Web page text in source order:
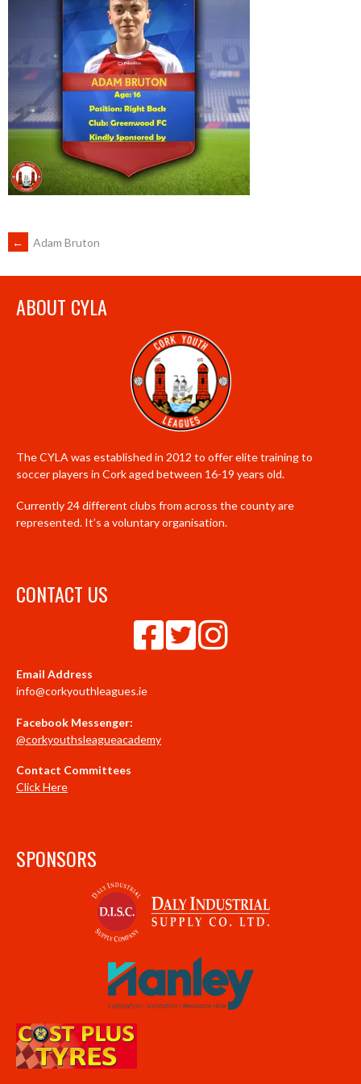
POST
NAVIGATION
← Adam Bruton
ABOUT CYLA
The CYLA was established in 2012 to offer elite training to
soccer players in Cork aged between 16-19 years old.
Currently 24 different clubs from across the county are
represented. It’s a voluntary organisation.
CONTACT US
Email Address
info@corkyouthleagues.ie
Facebook Messenger:
@corkyouthsleagueacademy
Contact Committees
Click Here
SPONSORS